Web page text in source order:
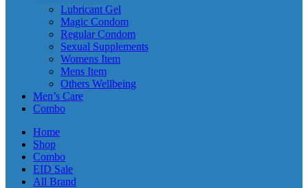
Lubricant Gel
Magic Condom
Regular Condom
Sexual Supplements
Womens Item
Mens Item
Others Wellbeing
Men’s Care
Combo
Home
Shop
Combo
EID Sale
All Brand